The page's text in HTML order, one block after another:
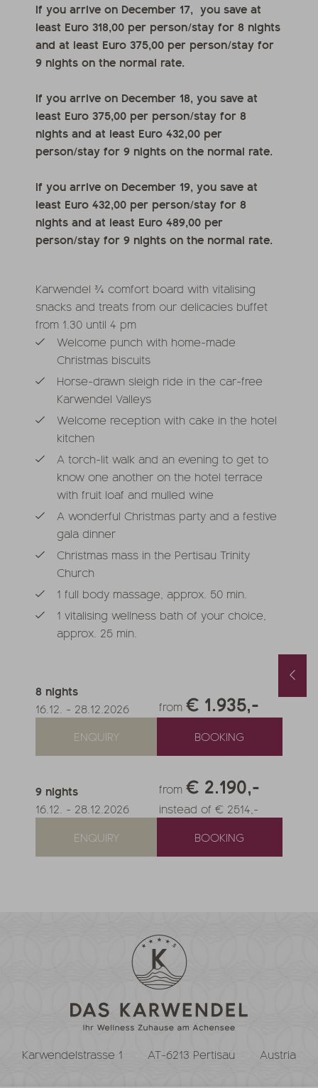
-22.11.2026
-26.06.2027
-21.11.2027
MORE OFFERS TO THE OFFER MORE OFFERS
If you arrive on December 17, you save at
least Euro 318,00 per person/stay for 8 nights
and at least Euro 375,00 per person/stay for
9 nights on the normal rate.
If you arrive on December 18, you save at
least Euro 375,00 per person/stay for 8
nights and at least Euro 432,00 per
person/stay for 9 nights on the normal rate.
If you arrive on December 19, you save at
least Euro 432,00 per person/stay for 8
nights and at least Euro 489,00 per
person/stay for 9 nights on the normal rate.
Karwendel ¾ comfort board with vitalising
snacks and treats from our delicacies buffet
from 1.30 until 4 pm
Welcome punch with home-made
Christmas biscuits
Horse-drawn sleigh ride in the car-free
Karwendel Valleys
Welcome reception with cake in the hotel
kitchen
A torch-lit walk and an evening to get to
know one another on the hotel terrace
with fruit loaf and mulled wine
A wonderful Christmas party and a festive
gala dinner
Christmas mass in the Pertisau Trinity
Church
1 full body massage, approx. 50 min.
1 vitalising wellness bath of your choice,
approx. 25 min.
8 nights
16.12. - 28.12.2026 from € 1.935,-
ENQUIRY BOOKING
9 nights
16.12. - 28.12.2026
from € 2.190,-
instead of € 2514,-
ENQUIRY
BOOKING
Karwendelstrasse 1 AT-6213 Pertisau Austria